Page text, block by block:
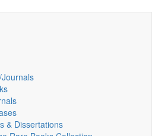
& Dissertations